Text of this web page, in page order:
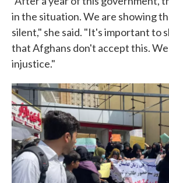
in the situation. We are showing
silent," she said. "It's important to
that Afghans don't accept this.
injustice."